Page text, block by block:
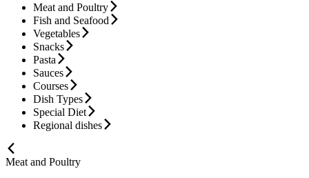
Meat and Poultry
Fish and Seafood
Vegetables
Snacks
Pasta
Sauces
Courses
Dish Types
Special Diet
Regional dishes
Meat and Poultry